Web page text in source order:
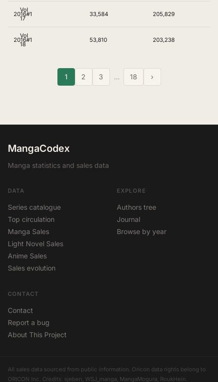
2016
Vol
17
#1 33,584 205,829
2016
Vol
18
#1 53,810 203,238
1 2 3 … 18 ›
MangaCodex
Manga statistics and sales data
DATA
Series catalogue
Top circulation
Manga Sales
Light Novel Sales
Anime Sales
Sales evolution
EXPLORE
Authors tree
Journal
Browse by year
CONTACT
Contact
Report a bug
About This Project
All sales data sourced from public information. Oricon data rights belong to
ORICON Inc. Credits: sjeben, WSJ_manga, MangaMogura, RoukHein.